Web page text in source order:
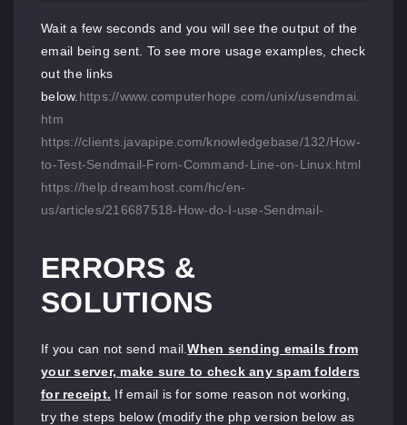
Wait a few seconds and you will see the output of the
email being sent. To see more usage examples, check
out the links
below. https://www.computerhope.com/unix/usendmai.
htm
https://clients.javapipe.com/knowledgebase/132/How-
to-Test-Sendmail-From-Command-Line-on-Linux.html
https://help.dreamhost.com/hc/en-
us/articles/216687518-How-do-I-use-Sendmail-
ERRORS &
SOLUTIONS
If you can not send mail.When sending emails from
your server, make sure to check any spam folders
for receipt. If email is for some reason not working,
try the steps below (modify the php version below as